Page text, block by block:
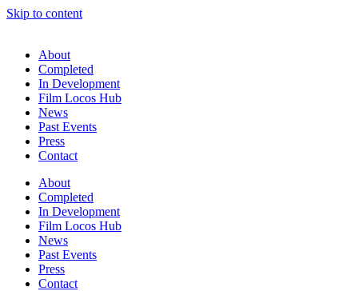
Skip to content
About
Completed
In Development
Film Locos Hub
News
Past Events
Press
Contact
About
Completed
In Development
Film Locos Hub
News
Past Events
Press
Contact